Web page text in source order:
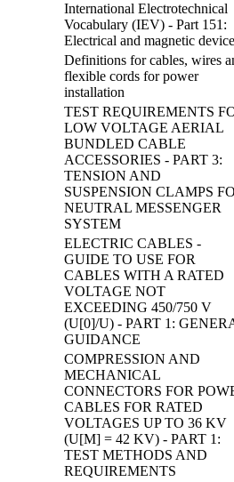
International Electrotechnical
Vocabulary (IEV) - Part 151:
Electrical and magnetic
Definitions for cables, wires
flexible cords for power
installation
TEST REQUIREMENTS
LOW VOLTAGE AERIAL
BUNDLED CABLE
ACCESSORIES - PART 3:
TENSION AND
SUSPENSION CLAMPS
NEUTRAL MESSENGER
SYSTEM
ELECTRIC CABLES -
GUIDE TO USE FOR
CABLES WITH A RATED
VOLTAGE NOT
EXCEEDING 450/750 V
(U[0]/U) - PART 1:
GUIDANCE
COMPRESSION AND
MECHANICAL
CONNECTORS FOR
CABLES FOR RATED
VOLTAGES UP TO 36 KV
(U[M] = 42 KV) - PART 1:
TEST METHODS AND
REQUIREMENTS